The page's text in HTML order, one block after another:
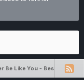
Be Like You - Best Song